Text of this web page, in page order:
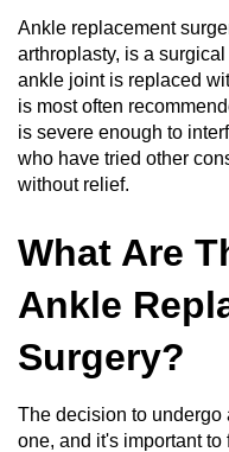
Ankle replacement
arthroplasty, is a
ankle joint is replaced
is most often
is severe enough to
who have tried other
without relief.
What Are
Ankle
Surgery?
The decision to undergo
one, and it's important